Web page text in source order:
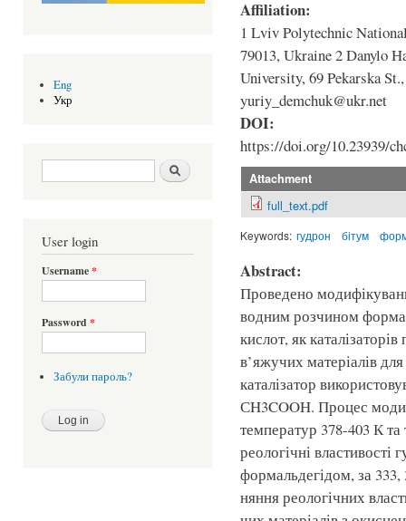
Eng
Укр
Search form Шукати
User login
Username*
Password *
Забули пароль?
Affiliation:
1 Lviv Polytechnic
79013, Ukraine 2 Danylo
University, 69 Pekarska
yuriy_demchuk@ukr.net
DOI:
https://doi.org/10.23939/
Attachment
full_text.pdf
Keywords: гудрон бітум
Abstract:
Проведено
водним розчином
кислот, як
в’яжучих матеріалів
каталізатор
СH3COOH. Процес
температур 378-403 К
реологічні властивості
формальдегідом, за
няння реологічних